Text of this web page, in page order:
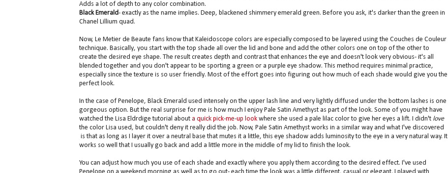
Adds a lot of depth to any color combination.
Black Emerald- exactly as the name implies. Deep, blackened shimmery emerald green. Before you ask, it's darker than the green in
Chanel Lillium quad.
Now, Le Metier de Beaute fans know that Kaleidoscope colors are especially composed to be layered using the Couches de Couleur
technique. Basically, you start with the top shade all over the lid and bone and add the other colors one on top of the other to
create the desired eye shape. The result creates depth and contrast that enhances the eye and doesn't look very obvious- it's all
blended together and you don't appear to be sporting a green or a purple eye shadow. This method requires minimal practice,
especially since the texture is so user friendly. Most of the effort goes into figuring out how much of each shade would give you the
perfect look.
In the case of Penelope, Black Emerald used intensely on the upper lash line and very lightly diffused under the bottom lashes is one
gorgeous option. But the real surprise for me is how much I enjoy Pale Satin Amethyst as part of the look. Some of you might have
watched the Lisa Eldrdige tutorial abouta quick pick-me-up lookwhere she used a pale lilac color to give her eyes a lift. I didn't love
the color Lisa used, but couldn't deny it really did the job. Now, Pale Satin Amethyst works in a similar way and what I've discovered
is that as long as I layer it over a neutral base that mutes it a little, this eye shadow adds luminosity to the eye in a very natural way. It
works so well that I usually go back and add a little more in the middle of my lid to finish the look.
You can adjust how much you use of each shade and exactly where you apply them according to the desired effect. I've used